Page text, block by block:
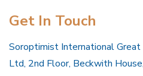
Get In Touch
Soroptimist International Great
Ltd, 2nd Floor, Beckwith